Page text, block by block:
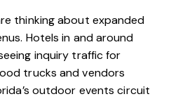
thinking about expanded
Hotels in and around
inquiry traffic for
trucks and vendors
outdoor events circuit